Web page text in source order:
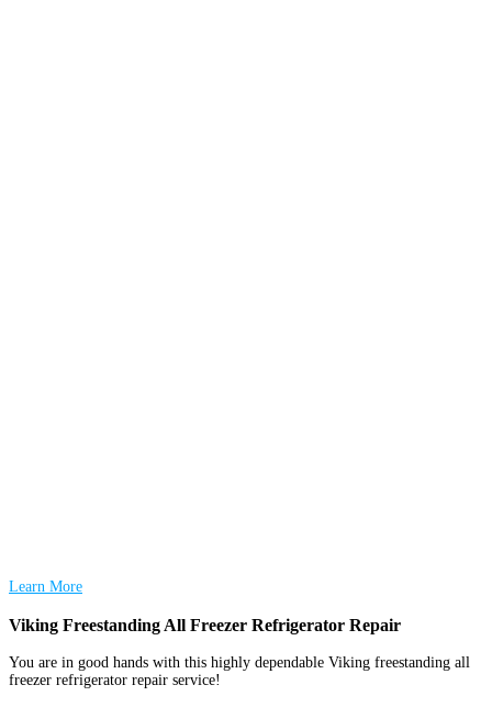
Learn More
Viking Freestanding All Freezer Refrigerator Repair
You are in good hands with this highly dependable Viking freestanding all
freezer refrigerator repair service!